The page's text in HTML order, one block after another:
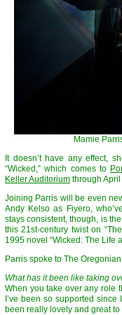
Mamie
It doesn’t have any effect,
“Wicked,” which comes to
Keller Auditorium through
Joining Parris will be even
Andy Kelso as Fiyero,
stays consistent, though, is
this 21st-century twist on
1995 novel “Wicked: The Life
Parris spoke to The
What has it been like taking
When you take over any role
I’ve been so supported
been really lovely and great to